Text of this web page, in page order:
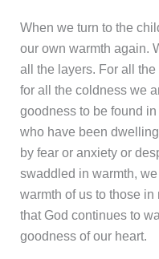
When we turn to the
our own warmth again.
all the layers. For all
for all the coldness we
goodness to be found
who have been
by fear or anxiety or
swaddled in warmth,
warmth of us to those
that God continues to
goodness of our heart.